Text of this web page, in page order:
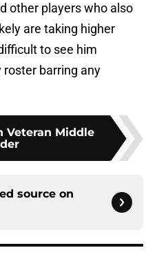
other players who also
are taking higher
to see him
roster barring any
Veteran Middle
source on